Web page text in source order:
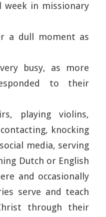
week in missionary
a dull moment as
busy, as more
to their
playing violins,
knocking
media, serving
Dutch or English
and occasionally
serve and teach
through their